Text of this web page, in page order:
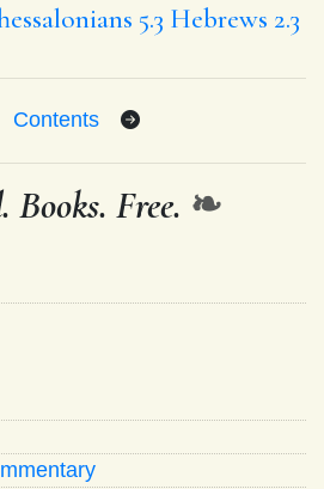
5.3 Hebrews 2.3
Contents
Books. Free. ❧